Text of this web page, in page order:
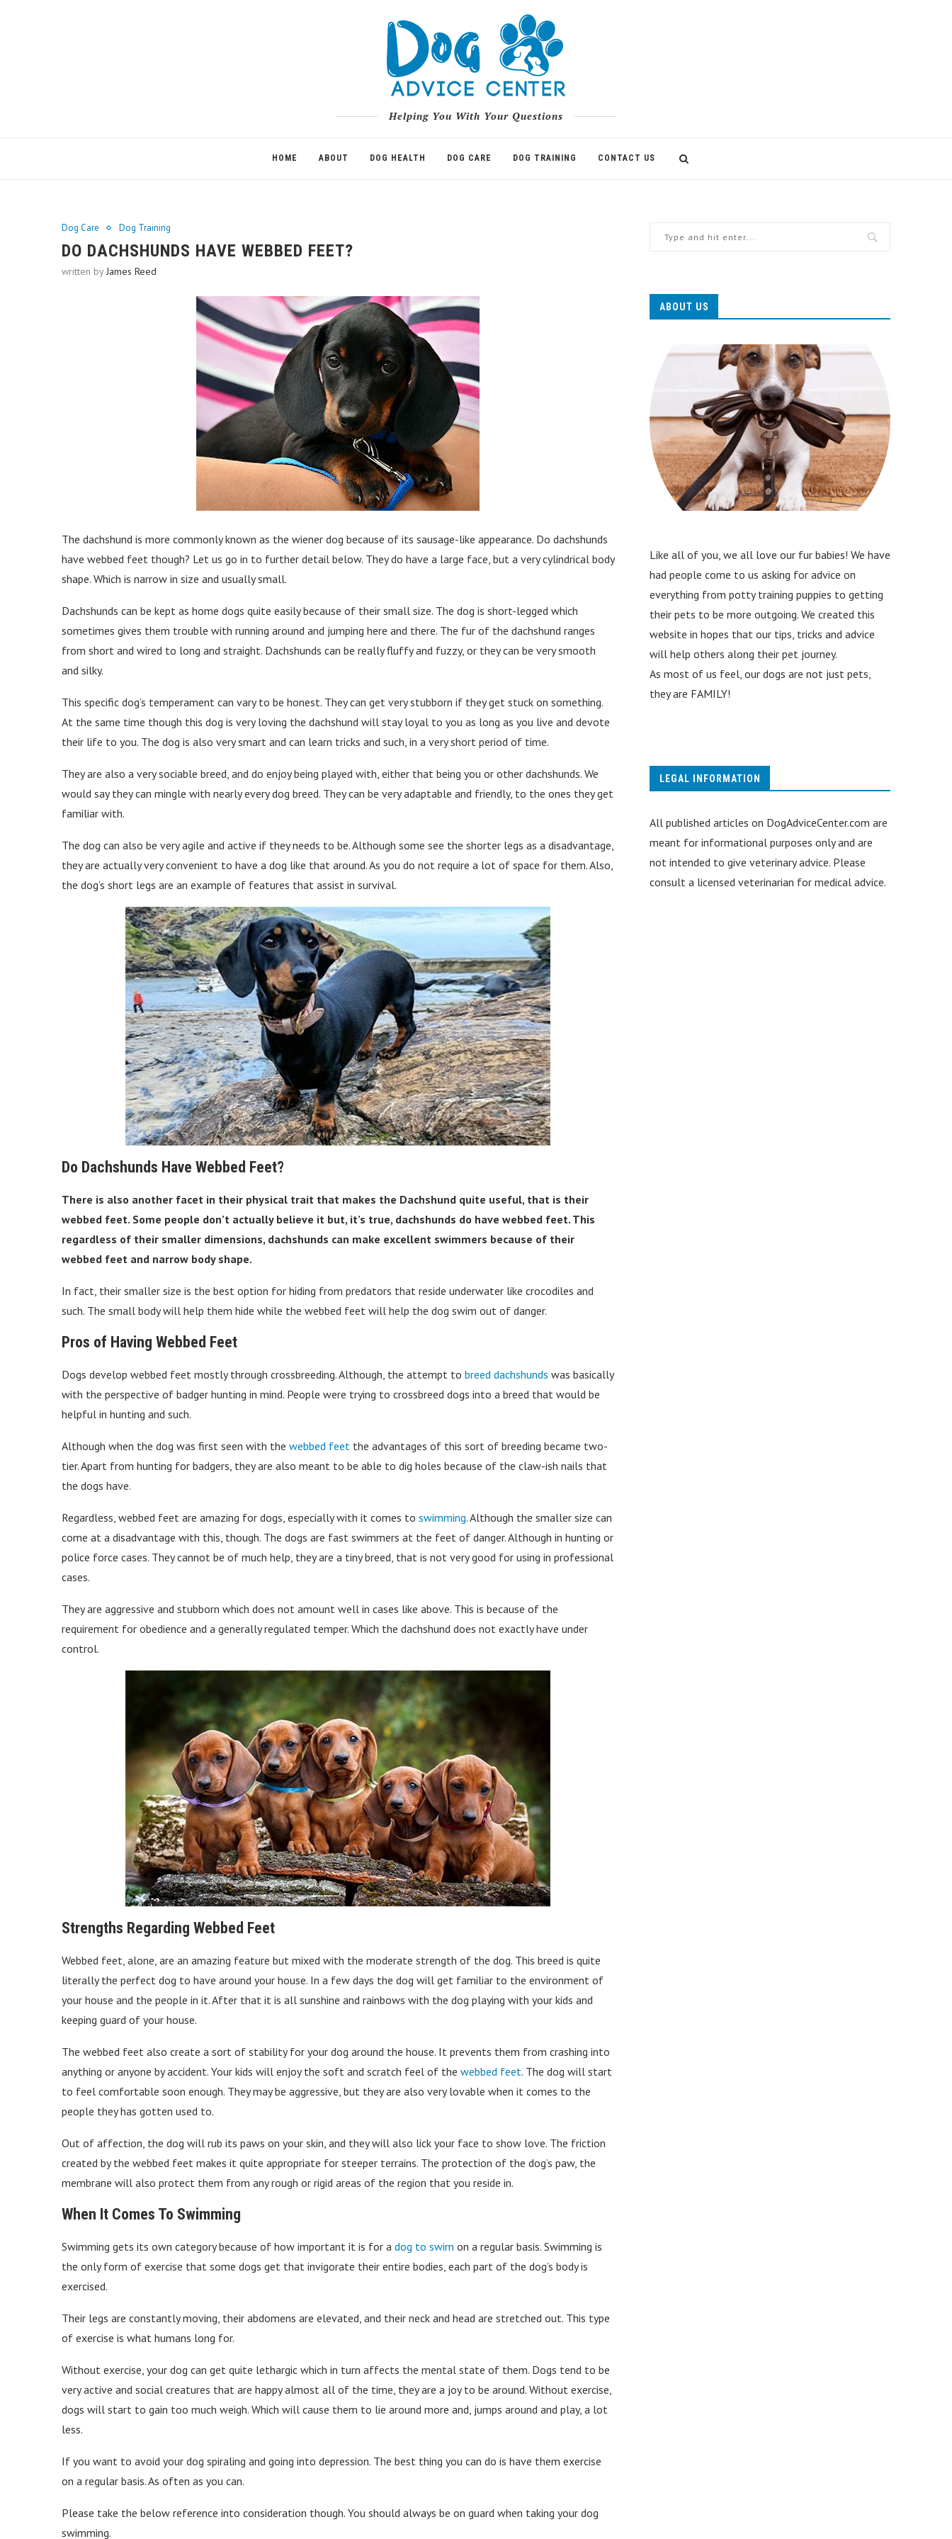
Helping You With Your Questions
HOME ABOUT DOG HEALTH DOG CARE DOG TRAINING CONTACT US
Dog Care Dog Training
DO DACHSHUNDS HAVE WEBBED FEET?
written byJames Reed
The dachshund is more commonly known as the wiener dog because of its sausage-like appearance. Do dachshunds
have webbed feet though? Let us go in to further detail below. They do have a large face, but a very cylindrical body
shape. Which is narrow in size and usually small.
Dachshunds can be kept as home dogs quite easily because of their small size. The dog is short-legged which
sometimes gives them trouble with running around and jumping here and there. The fur of the dachshund ranges
from short and wired to long and straight. Dachshunds can be really fluffy and fuzzy, or they can be very smooth
and silky.
This specific dog’s temperament can vary to be honest. They can get very stubborn if they get stuck on something.
At the same time though this dog is very loving the dachshund will stay loyal to you as long as you live and devote
their life to you. The dog is also very smart and can learn tricks and such, in a very short period of time.
They are also a very sociable breed, and do enjoy being played with, either that being you or other dachshunds. We
would say they can mingle with nearly every dog breed. They can be very adaptable and friendly, to the ones they get
familiar with.
The dog can also be very agile and active if they needs to be. Although some see the shorter legs as a disadvantage,
they are actually very convenient to have a dog like that around. As you do not require a lot of space for them. Also,
the dog’s short legs are an example of features that assist in survival.
Do Dachshunds Have Webbed Feet?
There is also another facet in their physical trait that makes the Dachshund quite useful, that is their
webbed feet. Some people don’t actually believe it but, it’s true, dachshunds do have webbed feet. This
regardless of their smaller dimensions, dachshunds can make excellent swimmers because of their
webbed feet and narrow body shape.
In fact, their smaller size is the best option for hiding from predators that reside underwater like crocodiles and
such. The small body will help them hide while the webbed feet will help the dog swim out of danger.
Pros of Having Webbed Feet
Dogs develop webbed feet mostly through crossbreeding. Although, the attempt to breed dachshunds was basically
with the perspective of badger hunting in mind. People were trying to crossbreed dogs into a breed that would be
helpful in hunting and such.
Although when the dog was first seen with the webbed feet the advantages of this sort of breeding became two-
tier. Apart from hunting for badgers, they are also meant to be able to dig holes because of the claw-ish nails that
the dogs have.
Regardless, webbed feet are amazing for dogs, especially with it comes to swimming. Although the smaller size can
come at a disadvantage with this, though. The dogs are fast swimmers at the feet of danger. Although in hunting or
police force cases. They cannot be of much help, they are a tiny breed, that is not very good for using in professional
cases.
They are aggressive and stubborn which does not amount well in cases like above. This is because of the
requirement for obedience and a generally regulated temper. Which the dachshund does not exactly have under
control.
Strengths Regarding Webbed Feet
Webbed feet, alone, are an amazing feature but mixed with the moderate strength of the dog. This breed is quite
literally the perfect dog to have around your house. In a few days the dog will get familiar to the environment of
your house and the people in it. After that it is all sunshine and rainbows with the dog playing with your kids and
keeping guard of your house.
The webbed feet also create a sort of stability for your dog around the house. It prevents them from crashing into
anything or anyone by accident. Your kids will enjoy the soft and scratch feel of the webbed feet. The dog will start
to feel comfortable soon enough. They may be aggressive, but they are also very lovable when it comes to the
people they has gotten used to.
Out of affection, the dog will rub its paws on your skin, and they will also lick your face to show love. The friction
created by the webbed feet makes it quite appropriate for steeper terrains. The protection of the dog’s paw, the
membrane will also protect them from any rough or rigid areas of the region that you reside in.
When It Comes To Swimming
Swimming gets its own category because of how important it is for a dog to swim on a regular basis. Swimming is
the only form of exercise that some dogs get that invigorate their entire bodies, each part of the dog’s body is
exercised.
Their legs are constantly moving, their abdomens are elevated, and their neck and head are stretched out. This type
of exercise is what humans long for.
Without exercise, your dog can get quite lethargic which in turn affects the mental state of them. Dogs tend to be
very active and social creatures that are happy almost all of the time, they are a joy to be around. Without exercise,
dogs will start to gain too much weigh. Which will cause them to lie around more and, jumps around and play, a lot
less.
If you want to avoid your dog spiraling and going into depression. The best thing you can do is have them exercise
on a regular basis. As often as you can.
Please take the below reference into consideration though. You should always be on guard when taking your dog
swimming.
ABOUT US
Like all of you, we all love our fur babies! We have
had people come to us asking for advice on
everything from potty training puppies to getting
their pets to be more outgoing. We created this
website in hopes that our tips, tricks and advice
will help others along their pet journey.
As most of us feel, our dogs are not just pets,
they are FAMILY!
LEGAL INFORMATION
All published articles on DogAdviceCenter.com are
meant for informational purposes only and are
not intended to give veterinary advice. Please
consult a licensed veterinarian for medical advice.